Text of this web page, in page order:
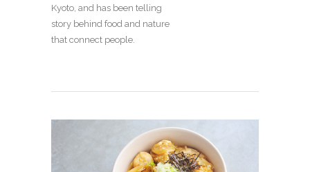
Kyoto, and has been telling
story behind food and nature
that connect people.